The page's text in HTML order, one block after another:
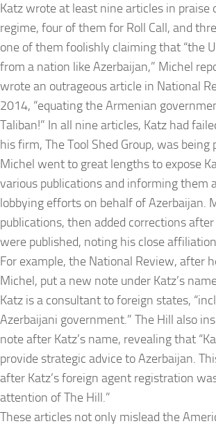
Katz wrote at least nine articles in praise
regime, four of them for Roll Call, and
one of them foolishly claiming that “the
from a nation like Azerbaijan,” Michel
wrote an outrageous article in National
2014, “equating the Armenian
Taliban!” In all nine articles, Katz had
his firm, The Tool Shed Group, was being
Michel went to great lengths to expose
various publications and informing them
lobbying efforts on behalf of Azerbaijan.
publications, then added corrections after
were published, noting his close
For example, the National Review, after
Michel, put a new note under Katz’s
Katz is a consultant to foreign states,
Azerbaijani government.” The Hill also
note after Katz’s name, revealing that
provide strategic advice to Azerbaijan.
after Katz’s foreign agent registration
attention of The Hill.”
These articles not only mislead the